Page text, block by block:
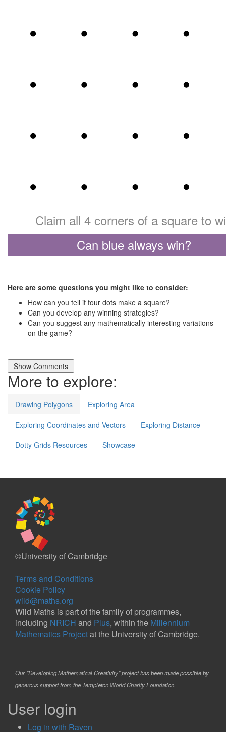
Here are some questions you might like to consider:
How can you tell if four dots make a square?
Can you develop any winning strategies?
Can you suggest any mathematically interesting variations
on the game?
More to explore:
Drawing Polygons
Exploring Area
Exploring Coordinates and Vectors
Exploring Distance
Dotty Grids Resources
Showcase
©University of Cambridge
Terms and Conditions
Cookie Policy
wild@maths.org
Wild Maths is part of the family of programmes,
including NRICH and Plus, within the Millennium
Mathematics Projectat the University of Cambridge.
Our "Developing Mathematical Creativity" project has been made possible by
generous support from the Templeton World Charity Foundation.
User login
Log in with Raven